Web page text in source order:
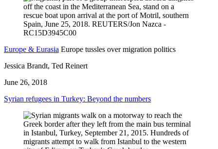
Europe & Eurasia Europe tussles over migration politics
Jessica Brandt, Ted Reinert
June 26, 2018
Syrian refugees in Turkey: Beyond the numbers